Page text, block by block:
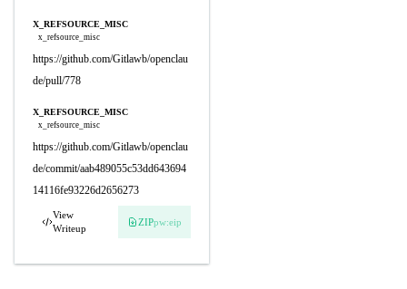
X_REFSOURCE_MISC
x_refsource_misc
https://github.com/Gitlawb/openclau
de/pull/778
X_REFSOURCE_MISC
x_refsource_misc
https://github.com/Gitlawb/openclau
de/commit/aab489055c53dd643694
14116fe93226d2656273
View
Writeup
ZIPpw:eip